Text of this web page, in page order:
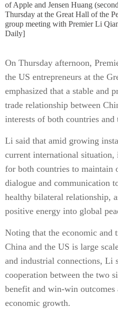
of Apple and Jensen Huang
Thursday at the Great Hall of the
group meeting with Premier Li
Daily]
On Thursday afternoon,
the US entrepreneurs at the
emphasized that a stable and
trade relationship between
interests of both countries and
Li said that amid growing
current international
for both countries to maintain
dialogue and communication
healthy bilateral relationship,
positive energy into global
Noting that the economic and
China and the US is large
and industrial connections, Li
cooperation between the two
benefit and win-win
economic growth.